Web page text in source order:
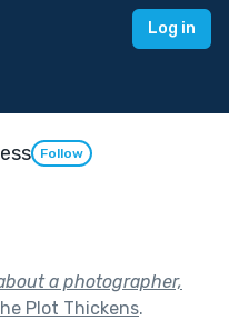
Log in
Follow
a photographer,
Plot Thickens.